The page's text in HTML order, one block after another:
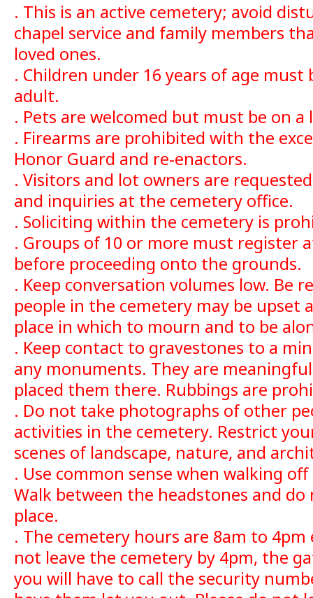
. This is an active cemetery; avoid
chapel service and family members
loved ones.
. Children under 16 years of age must
adult.
. Pets are welcomed but must be on a
. Firearms are prohibited with the
Honor Guard and re-enactors.
. Visitors and lot owners are
and inquiries at the cemetery office.
. Soliciting within the cemetery is
. Groups of 10 or more must register
before proceeding onto the grounds.
. Keep conversation volumes low. Be
people in the cemetery may be upset
place in which to mourn and to be
. Keep contact to gravestones to a
any monuments. They are
placed them there. Rubbings are
. Do not take photographs of other
activities in the cemetery. Restrict
scenes of landscape, nature, and
. Use common sense when walking
Walk between the headstones and
place.
. The cemetery hours are 8am to 4pm
not leave the cemetery by 4pm, the
you will have to call the security